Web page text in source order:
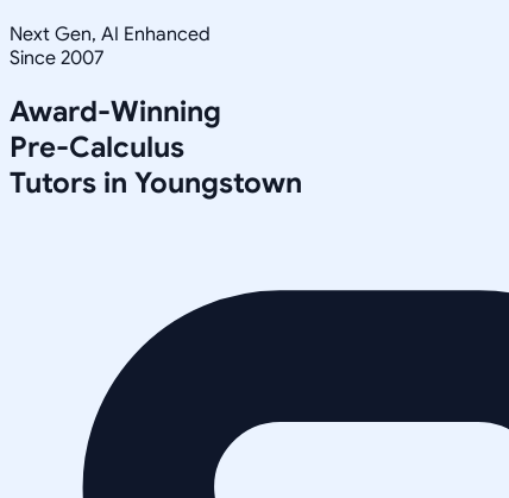
Next Gen, AI Enhanced
Since 2007
Award-Winning
Pre-Calculus
Tutors in Youngstown